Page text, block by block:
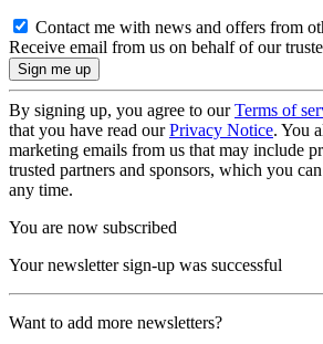
Contact me with news and offers from
Receive email from us on behalf of our
By signing up, you agree to ourTerms of
that you have read ourPrivacy Notice. You
marketing emails from us that may include
trusted partners and sponsors, which you
any time.
You are now subscribed
Your newsletter sign-up was successful
Want to add more newsletters?